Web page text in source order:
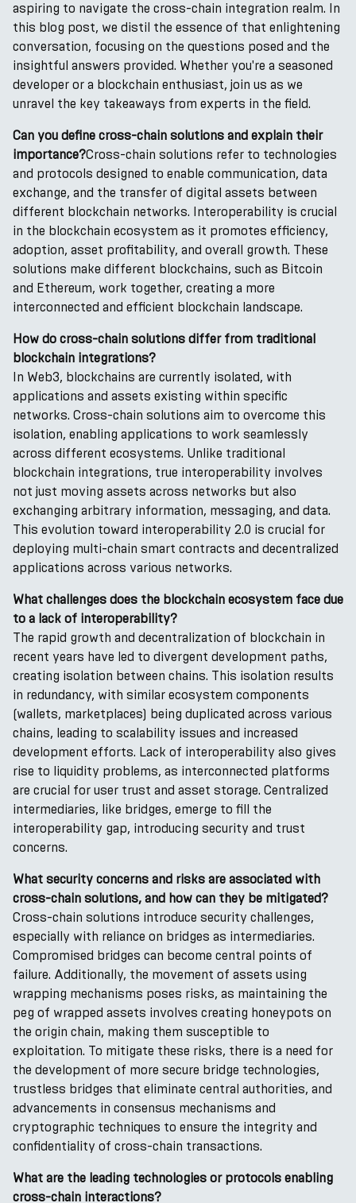
aspiring to navigate the cross-chain integration realm. In
this blog post, we distil the essence of that enlightening
conversation, focusing on the questions posed and the
insightful answers provided. Whether you're a seasoned
developer or a blockchain enthusiast, join us as we
unravel the key takeaways from experts in the field.
Can you define cross-chain solutions and explain their
importance?Cross-chain solutions refer to technologies
and protocols designed to enable communication, data
exchange, and the transfer of digital assets between
different blockchain networks. Interoperability is crucial
in the blockchain ecosystem as it promotes efficiency,
adoption, asset profitability, and overall growth. These
solutions make different blockchains, such as Bitcoin
and Ethereum, work together, creating a more
interconnected and efficient blockchain landscape.
How do cross-chain solutions differ from traditional
blockchain integrations?
In Web3, blockchains are currently isolated, with
applications and assets existing within specific
networks. Cross-chain solutions aim to overcome this
isolation, enabling applications to work seamlessly
across different ecosystems. Unlike traditional
blockchain integrations, true interoperability involves
not just moving assets across networks but also
exchanging arbitrary information, messaging, and data.
This evolution toward interoperability 2.0 is crucial for
deploying multi-chain smart contracts and decentralized
applications across various networks.
What challenges does the blockchain ecosystem face due
to a lack of interoperability?
The rapid growth and decentralization of blockchain in
recent years have led to divergent development paths,
creating isolation between chains. This isolation results
in redundancy, with similar ecosystem components
(wallets, marketplaces) being duplicated across various
chains, leading to scalability issues and increased
development efforts. Lack of interoperability also gives
rise to liquidity problems, as interconnected platforms
are crucial for user trust and asset storage. Centralized
intermediaries, like bridges, emerge to fill the
interoperability gap, introducing security and trust
concerns.
What security concerns and risks are associated with
cross-chain solutions, and how can they be mitigated?
Cross-chain solutions introduce security challenges,
especially with reliance on bridges as intermediaries.
Compromised bridges can become central points of
failure. Additionally, the movement of assets using
wrapping mechanisms poses risks, as maintaining the
peg of wrapped assets involves creating honeypots on
the origin chain, making them susceptible to
exploitation. To mitigate these risks, there is a need for
the development of more secure bridge technologies,
trustless bridges that eliminate central authorities, and
advancements in consensus mechanisms and
cryptographic techniques to ensure the integrity and
confidentiality of cross-chain transactions.
What are the leading technologies or protocols enabling
cross-chain interactions?